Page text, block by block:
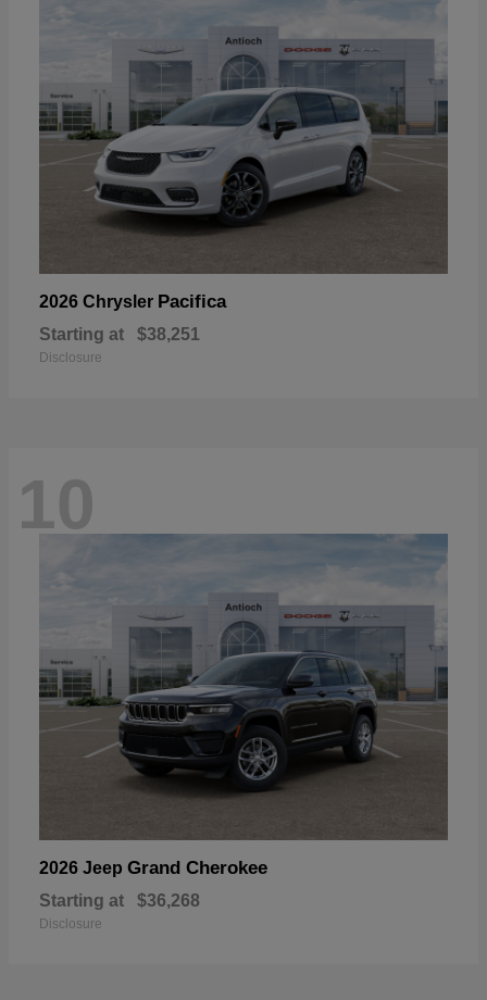
2026 Chrysler Pacifica
Starting at $38,251
Disclosure
10
2026 Jeep Grand Cherokee
Starting at $36,268
Disclosure